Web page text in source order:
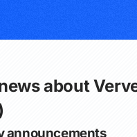
about
announcements